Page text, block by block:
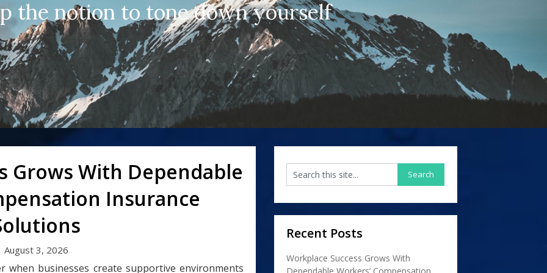
the notion to tone down yourself
Grows With Dependable
Insurance
August 3, 2026
when businesses create supportive environments
Recent Posts
Workplace Success Grows With
Dependable Workers’ Compensation